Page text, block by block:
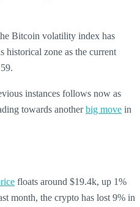
Bitcoin volatility index has
historical zone as the current
instances follows now as
towards anotherbig move in
floats around $19.4k, up 1%
month, the crypto has lost 9% in